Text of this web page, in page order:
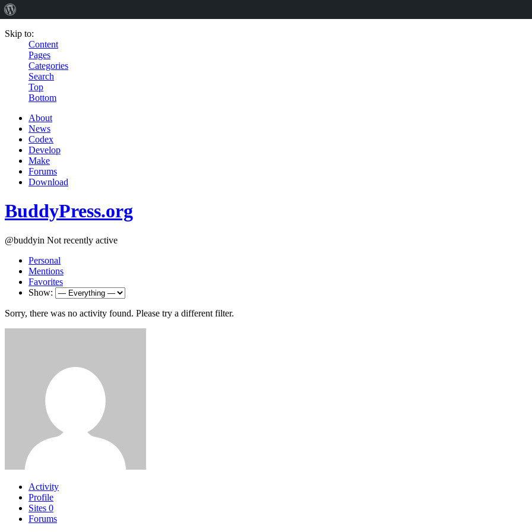
Skip to:
Content
Pages
Categories
Search
Top
Bottom
About
News
Codex
Develop
Make
Forums
Download
BuddyPress.org
@buddyin Not recently active
Personal
Mentions
Favorites
Show:
Sorry, there was no activity found. Please try a different filter.
Activity
Profile
Sites 0
Forums